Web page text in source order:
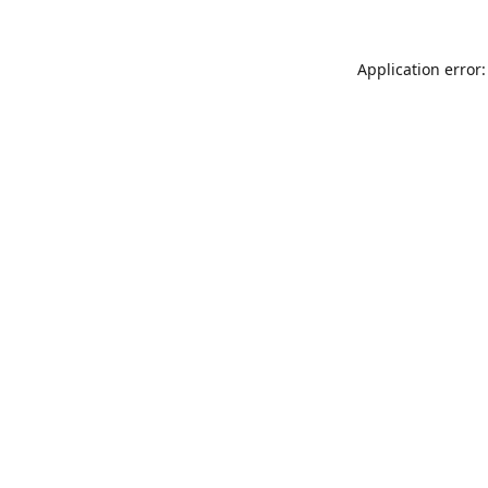
Application